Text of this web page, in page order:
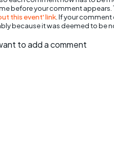
before your comment appears.
this event' link . If your
because it was deemed to be
to add a comment